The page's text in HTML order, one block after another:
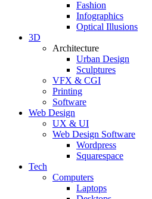
Fashion
Infographics
Optical Illusions
3D
Architecture
Urban Design
Sculptures
VFX & CGI
Printing
Software
Web Design
UX & UI
Web Design Software
Wordpress
Squarespace
Tech
Computers
Laptops